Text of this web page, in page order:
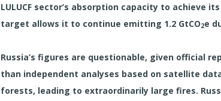
LULUCF sector’s absorption capacity to achieve
target allows it to continue emitting 1.2 GtCO2e
Russia’s figures are questionable, given official
than independent analyses based on satellite
forests, leading to extraordinarily large fires.